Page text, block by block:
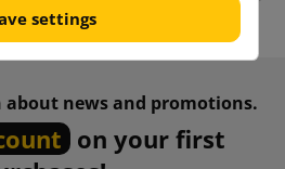
news and promotions.
on your first
settings